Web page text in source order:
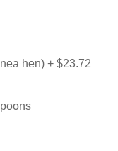
hen) + $23.72